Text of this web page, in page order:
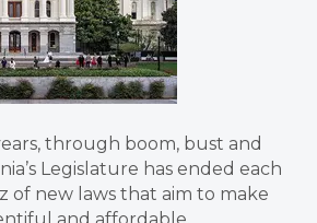
through boom, bust and
Legislature has ended each
of new laws that aim to make